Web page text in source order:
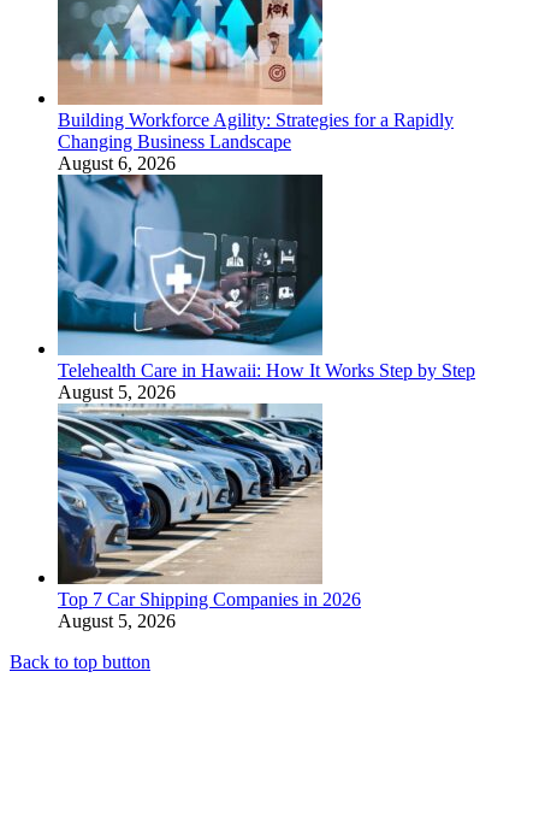
Building Workforce Agility: Strategies for a Rapidly
Changing Business Landscape
August 6, 2026
Telehealth Care in Hawaii: How It Works Step by Step
August 5, 2026
Top 7 Car Shipping Companies in 2026
August 5, 2026
Back to top button